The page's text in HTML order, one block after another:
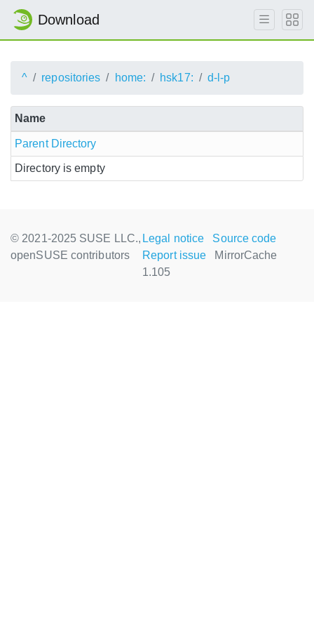
Download
^ repositories home: hsk17: d-l-p
Name
Parent Directory
Directory is empty
© 2021-2025 SUSE LLC.,
openSUSE contributors
Legal notice
Source code
Report issue
MirrorCache
1.105